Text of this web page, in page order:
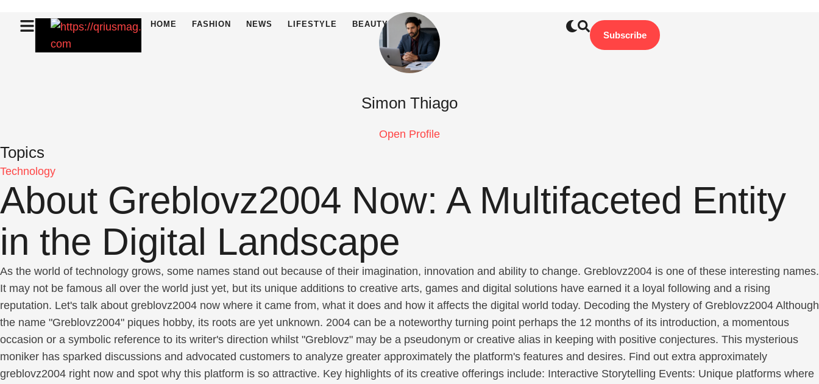
HOME FASHION NEWS LIFESTYLE BEAUTY
Subscribe
Simon Thiago
Open Profile
Topics
Technology
About Greblovz2004 Now: A Multifaceted Entity
in the Digital Landscape
As the world of technology grows, some names stand out because of their imagination, innovation and ability to change. Greblovz2004 is one of these interesting names.
It may not be famous all over the world just yet, but its unique additions to creative arts, games and digital solutions have earned it a loyal following and a rising
reputation. Let's talk about greblovz2004 now where it came from, what it does and how it affects the digital world today. Decoding the Mystery of Greblovz2004 Although
the name "Greblovz2004" piques hobby, its roots are yet unknown. 2004 can be a noteworthy turning point perhaps the 12 months of its introduction, a momentous
occasion or a symbolic reference to its writer's direction whilst "Greblovz" may be a pseudonym or creative alias in keeping with positive conjectures. This mysterious
moniker has sparked discussions and advocated customers to analyze greater approximately the platform's features and desires. Find out extra approximately
greblovz2004 right now and spot why this platform is so attractive. Key highlights of its creative offerings include: Interactive Storytelling Events: Unique platforms where